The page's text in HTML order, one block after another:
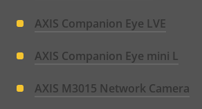
AXIS Companion Eye LVE
AXIS Companion Eye mini L
AXIS M3015 Network Camera